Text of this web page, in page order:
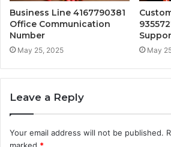
Business Line 4167790381
Office Communication
Number
May 25, 2025 May
Leave a Reply
Your email address will not be published.